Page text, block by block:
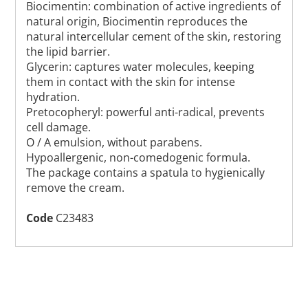
Biocimentin: combination of active ingredients of
natural origin, Biocimentin reproduces the
natural intercellular cement of the skin, restoring
the lipid barrier.
Glycerin: captures water molecules, keeping
them in contact with the skin for intense
hydration.
Pretocopheryl: powerful anti-radical, prevents
cell damage.
O / A emulsion, without parabens.
Hypoallergenic, non-comedogenic formula.
The package contains a spatula to hygienically
remove the cream.
Code C23483